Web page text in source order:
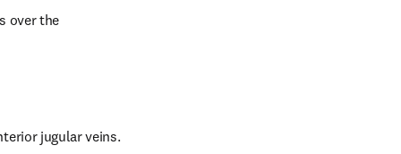
over the
jugular veins.